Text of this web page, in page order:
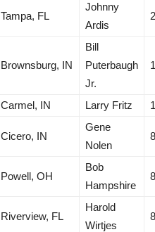
Tampa, FL
Johnny
Ardis
Brownsburg, IN
Bill
Puterbaugh
Jr.
Carmel, IN Larry Fritz
Cicero, IN
Gene
Nolen
Powell, OH
Bob
Hampshire
Riverview, FL
Harold
Wirtjes